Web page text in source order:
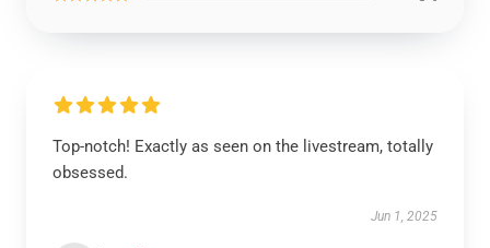
Top-notch! Exactly as seen on the livestream, totally
obsessed.
Jun 1, 2025